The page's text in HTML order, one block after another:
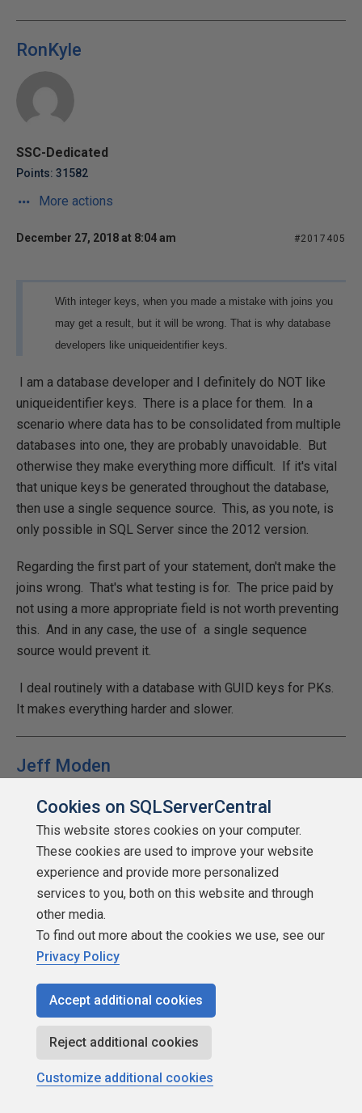
RonKyle
SSC-Dedicated
Points: 31582
More actions
December 27, 2018 at 8:04 am #2017405
With integer keys, when you made a mistake with joins you
may get a result, but it will be wrong. That is why database
developers like uniqueidentifier keys.
I am a database developer and I definitely do NOT like
uniqueidentifier keys. There is a place for them. In a
scenario where data has to be consolidated from multiple
databases into one, they are probably unavoidable. But
otherwise they make everything more difficult. If it's vital
that unique keys be generated throughout the database,
then use a single sequence source. This, as you note, is
only possible in SQL Server since the 2012 version.
Regarding the first part of your statement, don't make the
joins wrong. That's what testing is for. The price paid by
not using a more appropriate field is not worth preventing
this. And in any case, the use of a single sequence
source would prevent it.
I deal routinely with a database with GUID keys for PKs.
It makes everything harder and slower.
Jeff Moden
SSC Guru
Points: 1004756
More actions
December 27, 2018 at 8:50 am
mtassin - Thursday, December 27, 2018 7:15
AM
IDENTITY / SEQUENCE will always be the fastest
order.
Cookies on SQLServerCentral
This website stores cookies on your computer.
These cookies are used to improve your website
experience and provide more personalized
services to you, both on this website and through
other media.
To find out more about the cookies we use, see our
Privacy Policy
Accept additional cookies
Reject additional cookies
Customize additional cookies